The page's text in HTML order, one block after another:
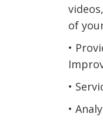
of
•
•
•